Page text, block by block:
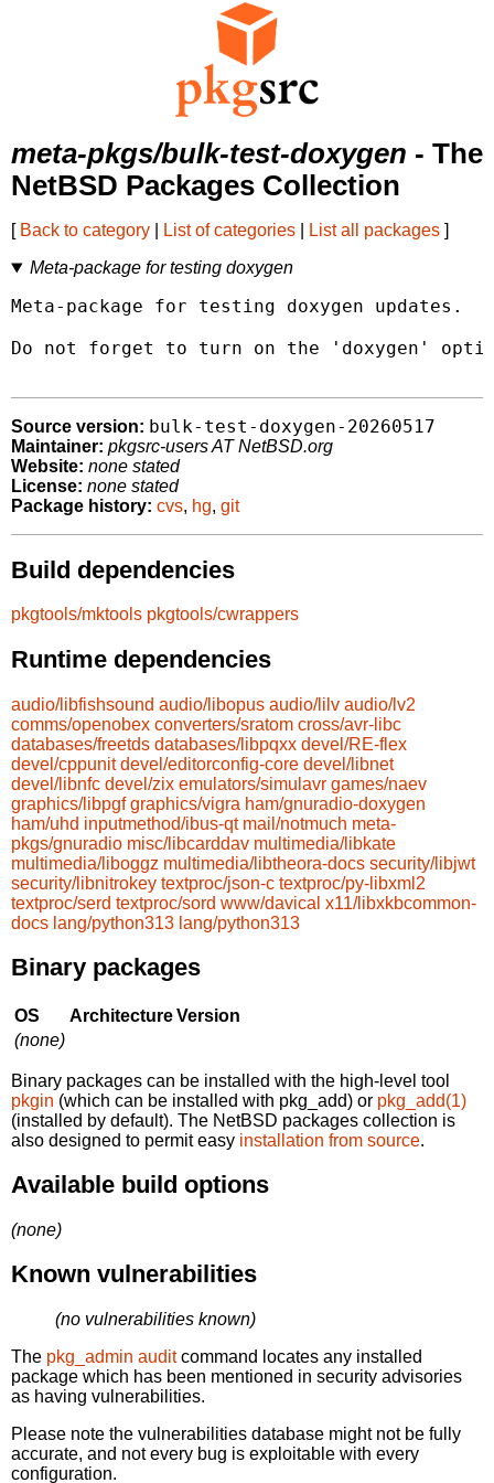
meta-pkgs/bulk-test-doxygen - The
NetBSD Packages Collection
[ Back to category List of categories List all packages ]
Meta-package for testing doxygen
Meta-package for testing doxygen updates.
Do not forget to turn on the 'doxygen'
Source version: bulk-test-doxygen-20260517
Maintainer: pkgsrc-users AT NetBSD.org
Website: none stated
License: none stated
Package history: cvs, hg, git
Build dependencies
pkgtools/mktools pkgtools/cwrappers
Runtime dependencies
audio/libfishsound audio/libopus audio/lilv audio/lv2
comms/openobex converters/sratom cross/avr-libc
databases/freetds databases/libpqxx devel/RE-flex
devel/cppunit devel/editorconfig-core devel/libnet
devel/libnfc devel/zix emulators/simulavr games/naev
graphics/libpgf graphics/vigra ham/gnuradio-doxygen
ham/uhd inputmethod/ibus-qt mail/notmuch meta-
pkgs/gnuradio misc/libcarddav multimedia/libkate
multimedia/liboggz multimedia/libtheora-docs security/libjwt
security/libnitrokey textproc/json-c textproc/py-libxml2
textproc/serd textproc/sord www/davical x11/libxkbcommon-
docs lang/python313 lang/python313
Binary packages
OS ArchitectureVersion
(none)
Binary packages can be installed with the high-level tool
pkgin (which can be installed with pkg_add) or pkg_add(1)
(installed by default). The NetBSD packages collection is
also designed to permit easy installation from source.
Available build options
(none)
Known vulnerabilities
(no vulnerabilities known)
The pkg_admin auditcommand locates any installed
package which has been mentioned in security advisories
as having vulnerabilities.
Please note the vulnerabilities database might not be fully
accurate, and not every bug is exploitable with every
configuration.